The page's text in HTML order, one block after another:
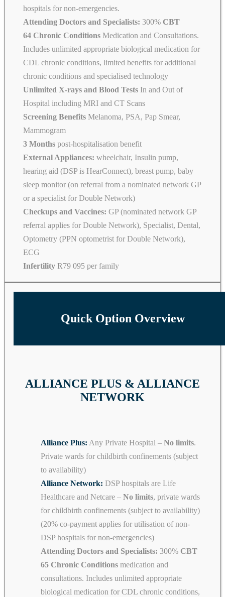
hospitals for non-emergencies.
Attending Doctors and Specialists: 300% CBT
64 Chronic Conditions Medication and Consultations.
Includes unlimited appropriate biological medication for
CDL chronic conditions, limited benefits for additional
chronic conditions and specialised technology
Unlimited X-rays and Blood Tests In and Out of
Hospital including MRI and CT Scans
Screening Benefits Melanoma, PSA, Pap Smear,
Mammogram
3 Months post-hospitalisation benefit
External Appliances: wheelchair, Insulin pump,
hearing aid (DSP is HearConnect), breast pump, baby
sleep monitor (on referral from a nominated network GP
or a specialist for Double Network)
Checkups and Vaccines: GP (nominated network GP
referral applies for Double Network), Specialist, Dental,
Optometry (PPN optometrist for Double Network),
ECG
Infertility R79 095 per family
Quick Option Overview
ALLIANCE PLUS & ALLIANCE
NETWORK
Alliance Plus: Any Private Hospital – No limits.
Private wards for childbirth confinements (subject
to availability)
Alliance Network: DSP hospitals are Life
Healthcare and Netcare – No limits, private wards
for childbirth confinements (subject to availability)
(20% co-payment applies for utilisation of non-
DSP hospitals for non-emergencies)
Attending Doctors and Specialists: 300% CBT
65 Chronic Conditions medication and
consultations. Includes unlimited appropriate
biological medication for CDL chronic conditions,